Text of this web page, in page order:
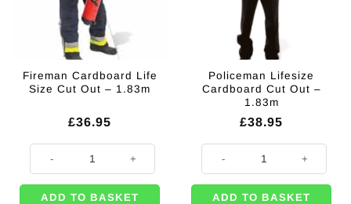
Fireman Cardboard Life
Size Cut Out – 1.83m
£36.95
Fireman Cardboard Life Size Cut Out - 1.83m quantity
ADD TO BASKET
Policeman Lifesize
Cardboard Cut Out –
1.83m
£38.95
Policeman Lifesize Cardboard
ADD TO BASKET